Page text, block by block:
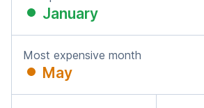
January
Most expensive month
May